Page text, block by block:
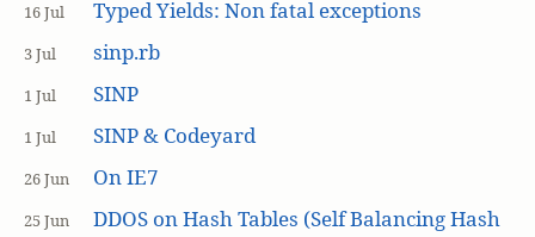
16 Jul Typed Yields: Non fatal exceptions
3 Jul sinp.rb
1 Jul SINP
1 Jul SINP & Codeyard
26 Jun On IE7
25 Jun
DDOS on Hash Tables (Self Balancing Hash